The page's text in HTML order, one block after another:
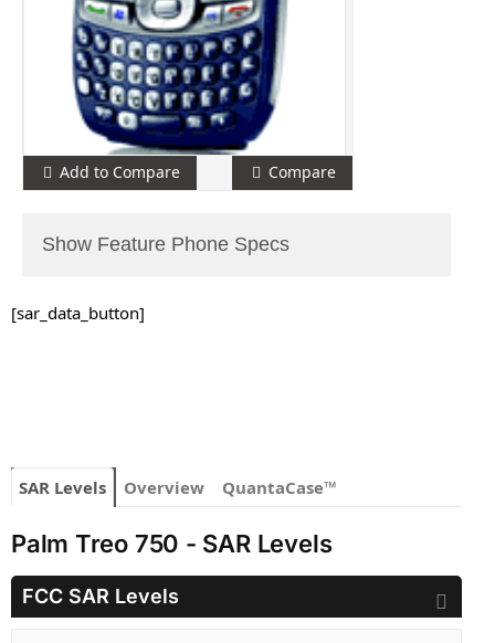
Add to Compare Compare
Show Feature Phone Specs
[sar_data_button]
SAR Levels Overview QuantaCase™
Palm Treo 750 - SAR Levels
FCC SAR Levels